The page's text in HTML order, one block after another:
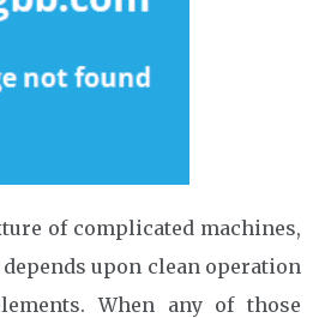
of complicated machines,
upon clean operation
When any of those